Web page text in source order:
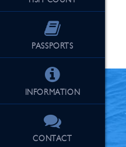
PASSPORTS
INFORMATION
CONTACT